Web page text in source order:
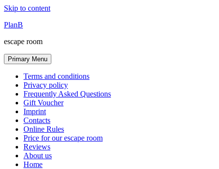
Skip to content
PlanB
escape room
Primary Menu
Terms and conditions
Privacy policy
Frequently Asked Questions
Gift Voucher
Imprint
Contacts
Online Rules
Price for our escape room
Reviews
About us
Home